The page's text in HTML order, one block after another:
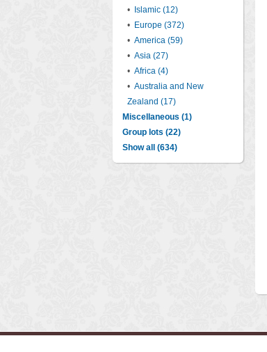
•
Islamic (12)
• Europe (372)
• America (59)
• Asia (27)
• Africa (4)
• Australia and New
Zealand (17)
Miscellaneous (1)
Group lots (22)
Show all (634)